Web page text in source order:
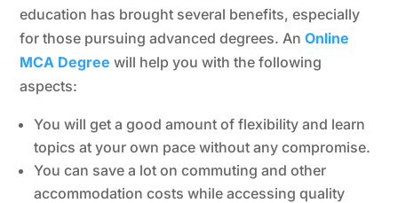
education has brought several benefits, especially
for those pursuing advanced degrees. AnOnline
MCA Degree will help you with the following
aspects:
You will get a good amount of flexibility and learn
topics at your own pace without any compromise.
You can save a lot on commuting and other
accommodation costs while accessing quality